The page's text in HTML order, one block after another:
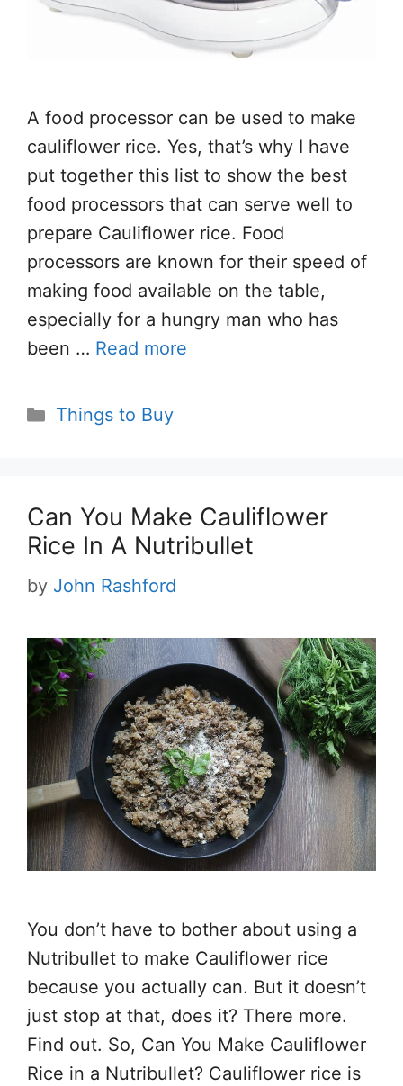
A food processor can be used to make
cauliflower rice. Yes, that’s why I have
put together this list to show the best
food processors that can serve well to
prepare Cauliflower rice. Food
processors are known for their speed of
making food available on the table,
especially for a hungry man who has
been … Read more
Categories
Things to Buy
Can You Make Cauliflower
Rice In A Nutribullet
by John Rashford
You don’t have to bother about using a
Nutribullet to make Cauliflower rice
because you actually can. But it doesn’t
just stop at that, does it? There more.
Find out. So, Can You Make Cauliflower
Rice in a Nutribullet? Cauliflower rice is